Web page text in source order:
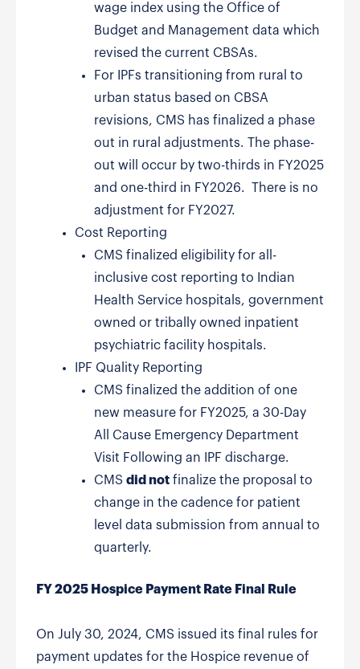
wage index using the Office of
Budget and Management data which
revised the current CBSAs.
For IPFs transitioning from rural to
urban status based on CBSA
revisions, CMS has finalized a phase
out in rural adjustments. The phase-
out will occur by two-thirds in FY2025
and one-third in FY2026. There is no
adjustment for FY2027.
Cost Reporting
CMS finalized eligibility for all-
inclusive cost reporting to Indian
Health Service hospitals, government
owned or tribally owned inpatient
psychiatric facility hospitals.
IPF Quality Reporting
CMS finalized the addition of one
new measure for FY2025, a 30-Day
All Cause Emergency Department
Visit Following an IPF discharge.
CMS did not finalize the proposal to
change in the cadence for patient
level data submission from annual to
quarterly.
FY 2025 Hospice Payment Rate Final Rule
On July 30, 2024, CMS issued its final rules for
payment updates for the Hospice revenue of